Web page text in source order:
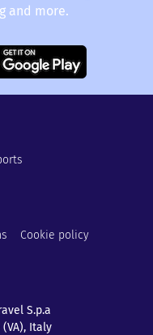
and more.
Cookie policy
S.p.a
Italy